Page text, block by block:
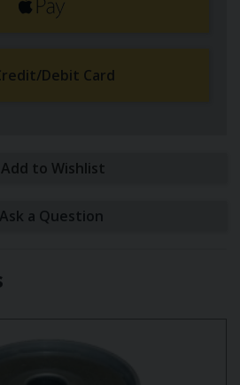
Debit Card
Add to Wishlist
Ask a Question